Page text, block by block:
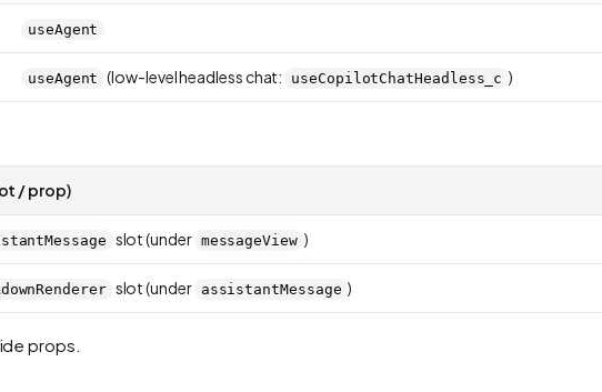
useAgent
useAgent (low-level headless chat: useCopilotChatHeadless_c )
/ prop)
slot (under messageView )
slot (under assistantMessage )
props.